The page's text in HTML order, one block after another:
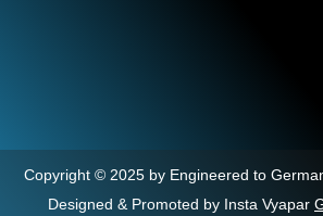
Copyright © 2025 by Engineered to
Designed & Promoted by Insta Vyapar